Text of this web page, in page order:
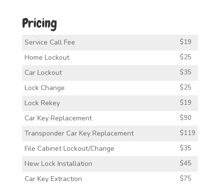
Pricing
Service Call Fee $19
Home Lockout $25
Car Lockout $35
Lock Change $25
Lock Rekey $19
Car Key Replacement $90
Transponder Car Key Replacement $119
File Cabinet Lockout/Change $35
New Lock Installation $45
Car Key Extraction $75